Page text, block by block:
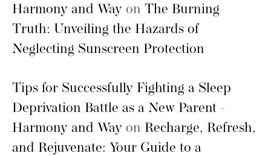
Harmony and Way on The Burning
Truth: Unveiling the Hazards of
Neglecting Sunscreen Protection
Tips for Successfully Fighting a Sleep
Deprivation Battle as a New Parent -
Harmony and Way on Recharge, Refresh,
and Rejuvenate: Your Guide to a